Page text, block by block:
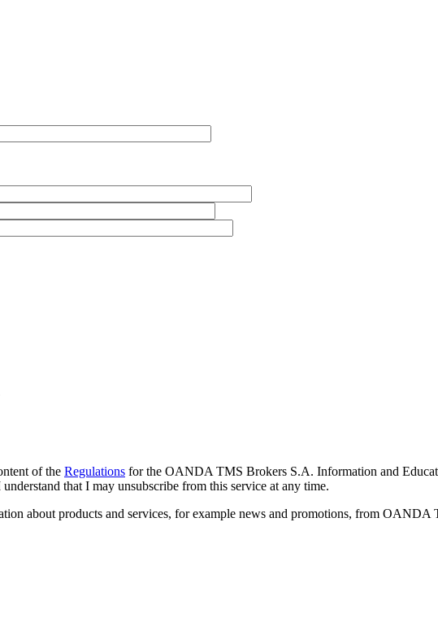
of the Regulations for the OANDA TMS Brokers S.A. Information and
that I may unsubscribe from this service at any time.
about products and services, for example news and promotions, from